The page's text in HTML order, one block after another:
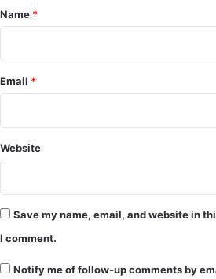
n
*
Name *
Email *
Website
Save my name, email, and website in
I comment.
Notify me of follow-up comments by